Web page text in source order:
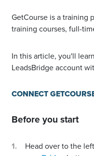
GetCourse is a training
training courses, full-
In this article, you'll
LeadsBridge account
CONNECT
Before you start
Head over to the